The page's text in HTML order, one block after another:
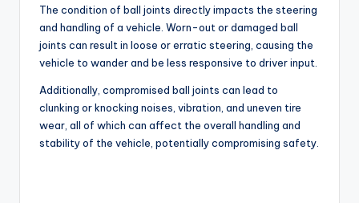
d
e
o
The condition of ball joints directly impacts the steering
and handling of a vehicle. Worn-out or damaged ball
joints can result in loose or erratic steering, causing the
vehicle to wander and be less responsive to driver input.
Additionally, compromised ball joints can lead to
clunking or knocking noises, vibration, and uneven tire
wear, all of which can affect the overall handling and
stability of the vehicle, potentially compromising safety.